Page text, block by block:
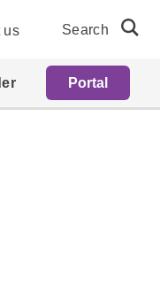
us Search
Portal